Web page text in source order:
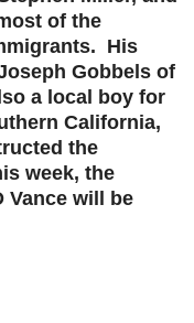
of the
His
Gobbels of
a local boy for
California,
the
week, the
Vance will be